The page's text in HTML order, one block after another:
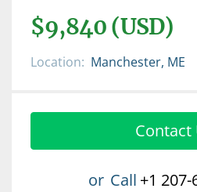
$9,840 (USD)
Location: Manchester, ME
Contact
or Call +1 207-